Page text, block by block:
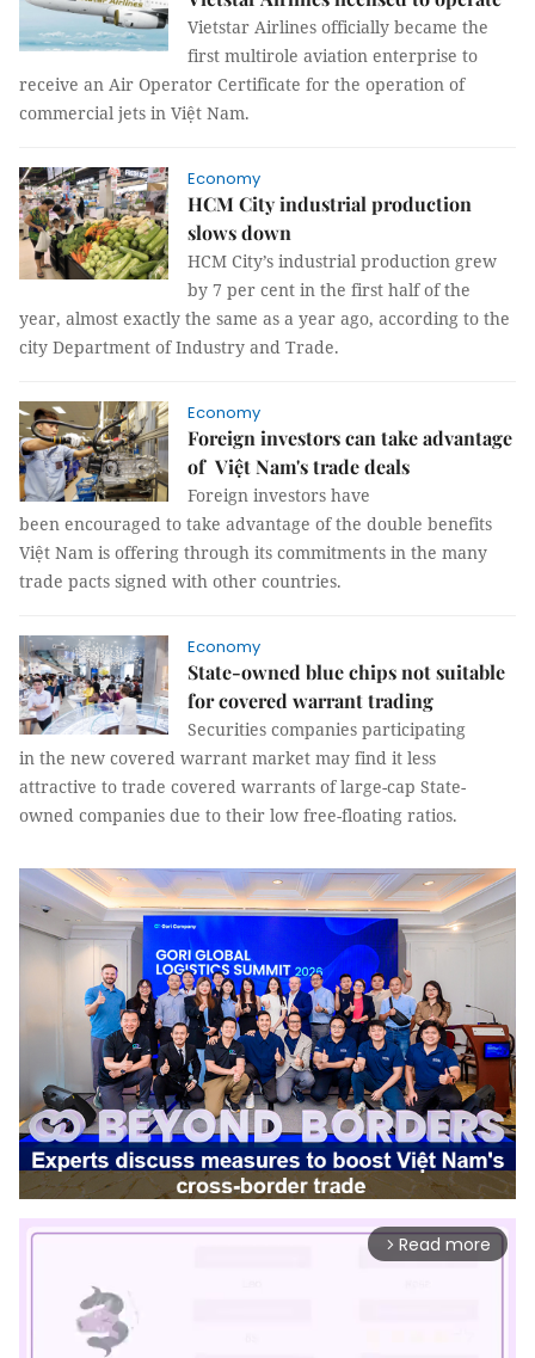
Vietstar Airlines officially became the
first multirole aviation enterprise to
receive an Air Operator Certificate for the operation of
commercial jets in Việt Nam.
Economy
HCM City industrial production
slows down
HCM City’s industrial production grew
by 7 per cent in the first half of the
year, almost exactly the same as a year ago, according to the
city Department of Industry and Trade.
Economy
Foreign investors can take advantage
of Việt Nam's trade deals
Foreign investors have
been encouraged to take advantage of the double benefits
Việt Nam is offering through its commitments in the many
trade pacts signed with other countries.
Economy
State-owned blue chips not suitable
for covered warrant trading
Securities companies participating
in the new covered warrant market may find it less
attractive to trade covered warrants of large-cap State-
owned companies due to their low free-floating ratios.
arrow_forward_ios Read more